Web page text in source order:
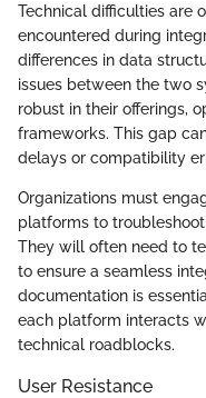
Technical difficulties are
encountered during
differences in data
issues between the two
robust in their offerings,
frameworks. This gap
delays or compatibility
Organizations must
platforms to
They will often need to
to ensure a seamless
documentation is
each platform interacts
technical roadblocks.
User Resistance